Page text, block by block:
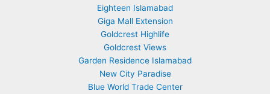
Eighteen Islamabad
Giga Mall Extension
Goldcrest Highlife
Goldcrest Views
Garden Residence Islamabad
New City Paradise
Blue World Trade Center